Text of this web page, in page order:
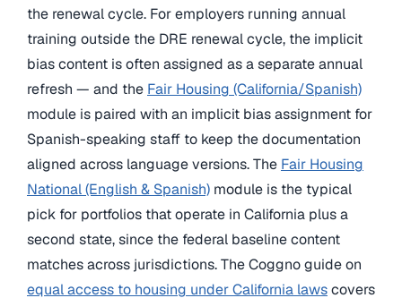
the renewal cycle. For employers running annual
training outside the DRE renewal cycle, the implicit
bias content is often assigned as a separate annual
refresh — and the Fair Housing (California/Spanish)
module is paired with an implicit bias assignment for
Spanish-speaking staff to keep the documentation
aligned across language versions. The Fair Housing
National (English & Spanish) module is the typical
pick for portfolios that operate in California plus a
second state, since the federal baseline content
matches across jurisdictions. The Coggno guide on
equal access to housing under California lawscovers